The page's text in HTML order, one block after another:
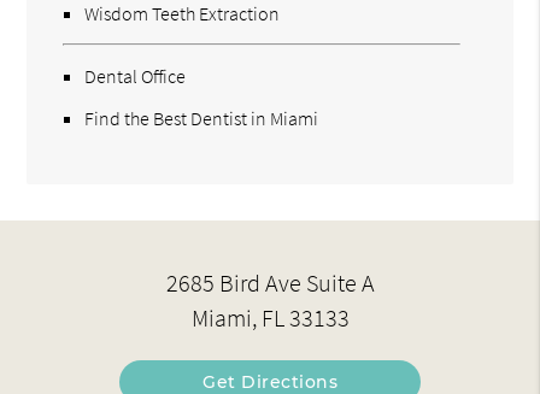
Wisdom Teeth Extraction
Dental Office
Find the Best Dentist in Miami
2685 Bird Ave Suite A
Miami, FL 33133
Get Directions